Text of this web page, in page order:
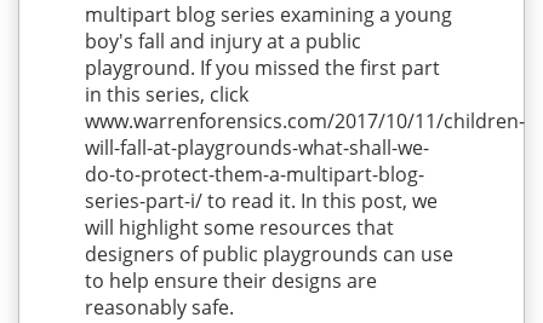
multipart blog series examining a young
boy's fall and injury at a public
playground. If you missed the first part
in this series, click
www.warrenforensics.com/2017/10/11/children-
will-fall-at-playgrounds-what-shall-we-
do-to-protect-them-a-multipart-blog-
series-part-i/ to read it. In this post, we
will highlight some resources that
designers of public playgrounds can use
to help ensure their designs are
reasonably safe.